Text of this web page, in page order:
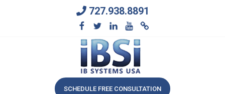
727.938.8891
IB SYSTEMS, INC.
We Will Keep Your Growing Business Growing
SCHEDULE FREE CONSULTATION